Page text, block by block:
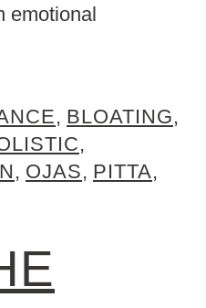
emotional
, BLOATING,
,
, OJAS, PITTA,